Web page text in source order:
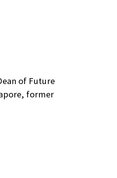
of Future
former